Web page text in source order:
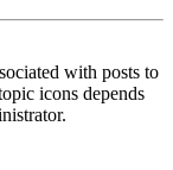
with posts to
icons depends